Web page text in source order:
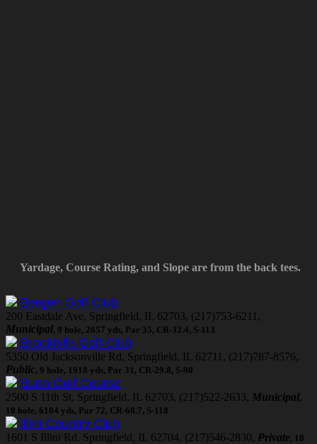
Yardage, Course Rating, and Slope are from the back tees.
Bergen Golf Club
200 Eastdale Ave, Springfield, IL 62703, (217)753-6211,
Municipal, 9 hole, 2657 yds, Par 35, CR-32.4, S-113
Brookhills Golf Club
5350 Old Jacksonville Rd, Springfield, IL 62711, (217)787-8576,
Public, 9 hole, 1918 yds, Par 31, CR-29.8, S-90
Bunn Golf Course
2500 S 11th St, Springfield, IL 62703, (217)522-2633, Municipal,
18 hole, 6104 yds, Par 72, CR-68.7, S-118
Illini Country Club
1601 S Illini Rd, Springfield, IL 62704, (217)546-2830, Private, 18